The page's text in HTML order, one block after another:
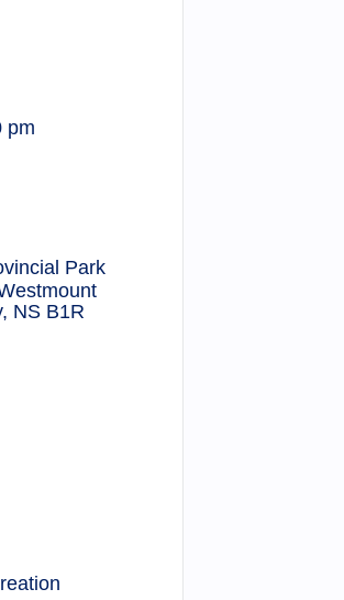
pm
Park
NS B1R